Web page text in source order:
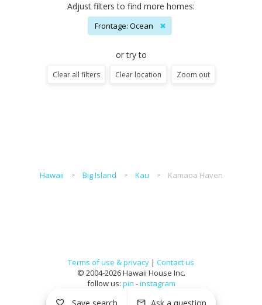
Adjust filters to find more homes:
Frontage: Ocean ✖
or try to
Clear all filters Clear location Zoom out
Hawaii Big Island Kau Kamaoa Haven
Terms of use & privacy | Contact us
© 2004-2026 Hawaii House Inc.
follow us: pin -instagram
Save search Ask a question